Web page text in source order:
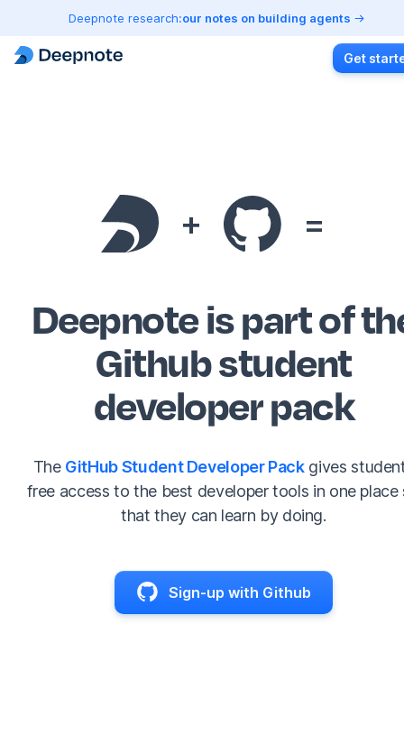
Deepnote research:our notes on building agents
Get
+ =
Deepnote is part of
Github student
developer pack
The GitHub Student Developer Pack gives
free access to the best developer tools in one place
that they can learn by doing.
Sign-up with Github